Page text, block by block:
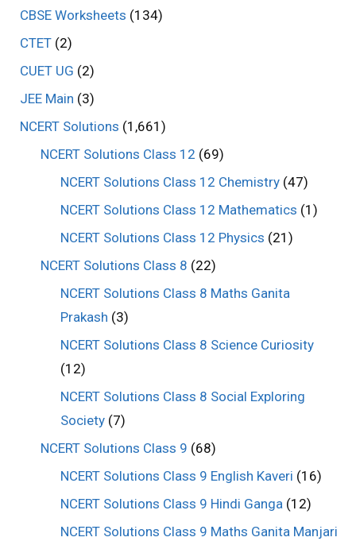
CBSE Worksheets (134)
CTET (2)
CUET UG (2)
JEE Main (3)
NCERT Solutions (1,661)
NCERT Solutions Class 12 (69)
NCERT Solutions Class 12 Chemistry (47)
NCERT Solutions Class 12 Mathematics (1)
NCERT Solutions Class 12 Physics (21)
NCERT Solutions Class 8 (22)
NCERT Solutions Class 8 Maths Ganita
Prakash (3)
NCERT Solutions Class 8 Science Curiosity
(12)
NCERT Solutions Class 8 Social Exploring
Society (7)
NCERT Solutions Class 9 (68)
NCERT Solutions Class 9 English Kaveri (16)
NCERT Solutions Class 9 Hindi Ganga (12)
NCERT Solutions Class 9 Maths Ganita Manjari